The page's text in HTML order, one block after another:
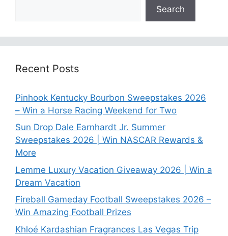
Search
Recent Posts
Pinhook Kentucky Bourbon Sweepstakes 2026
– Win a Horse Racing Weekend for Two
Sun Drop Dale Earnhardt Jr. Summer
Sweepstakes 2026 | Win NASCAR Rewards &
More
Lemme Luxury Vacation Giveaway 2026 | Win a
Dream Vacation
Fireball Gameday Football Sweepstakes 2026 –
Win Amazing Football Prizes
Khloé Kardashian Fragrances Las Vegas Trip